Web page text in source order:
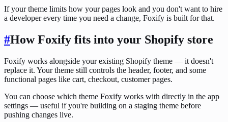
If your theme limits how your pages look and you don't want to hire
a developer every time you need a change, Foxify is built for that.
#How Foxify fits into your Shopify store
Foxify works alongside your existing Shopify theme — it doesn't
replace it. Your theme still controls the header, footer, and some
functional pages like cart, checkout, customer pages.
You can choose which theme Foxify works with directly in the app
settings — useful if you're building on a staging theme before
pushing changes live.